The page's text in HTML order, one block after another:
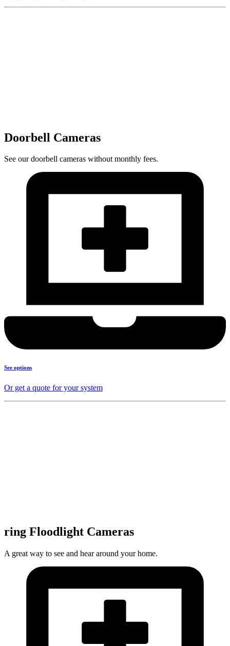
Doorbell Cameras
See our doorbell cameras without monthly fees.
See options
Or get a quote for your system
ring Floodlight Cameras
A great way to see and hear around your home.